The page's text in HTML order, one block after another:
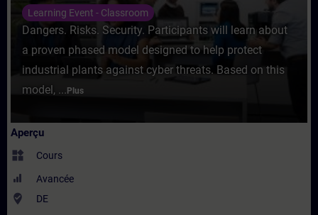
Training)
Learning Event - Classroom
Dangers. Risks. Security. Participants will learn about
a proven phased model designed to help protect
industrial plants against cyber threats. Based on this
model, ... Plus
Aperçu
widgets Cours
Avancée
where_to_vote DE